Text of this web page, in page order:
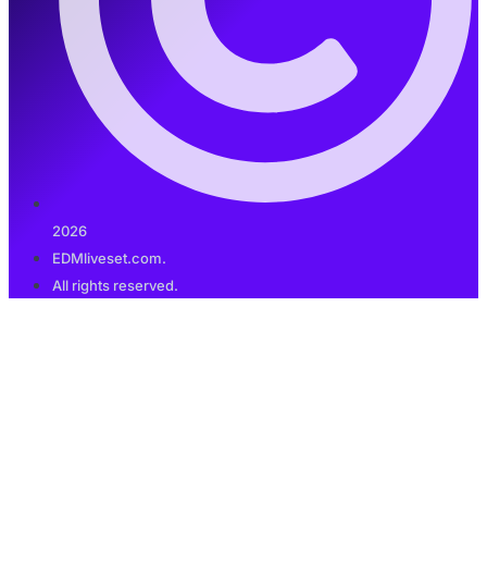
2026
EDMliveset.com.
All rights reserved.